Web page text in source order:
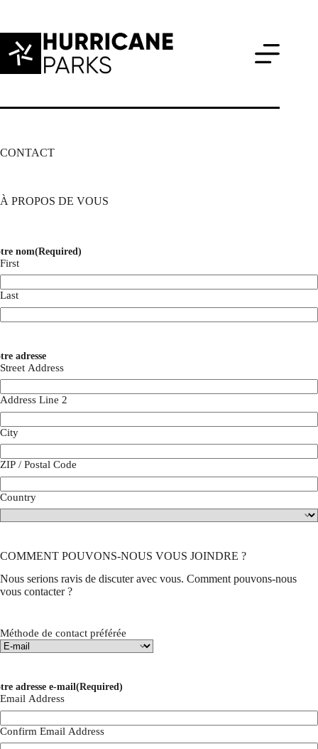
content
CONTACT
À PROPOS DE VOUS
nom(Required)
First
Last
adresse
Street Address
Address Line 2
City
ZIP / Postal Code
Country
COMMENT POUVONS-NOUS VOUS JOINDRE ?
Nous serions ravis de discuter avec vous. Comment pouvons-nous
vous contacter ?
Méthode de contact préférée
adresse e-mail(Required)
Email Address
Confirm Email Address